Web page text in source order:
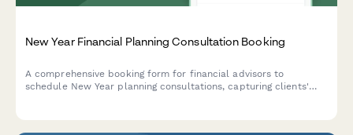
New Year Financial Planning Consultation Booking
A comprehensive booking form for financial advisors to
schedule New Year planning consultations, capturing clients'